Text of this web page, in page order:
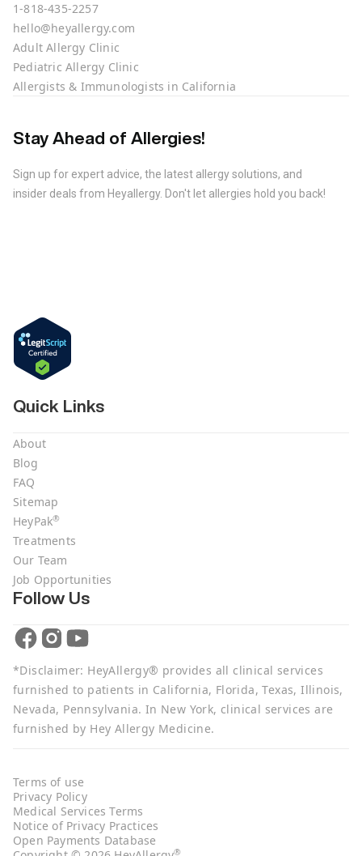
1-818-435-2257
hello@heyallergy.com
Adult Allergy Clinic
Pediatric Allergy Clinic
Allergists & Immunologists in California
Stay Ahead of Allergies!
Sign up for expert advice, the latest allergy solutions, and
insider deals from Heyallergy. Don't let allergies hold you back!
Quick Links
About
Blog
FAQ
Sitemap
HeyPak®
Treatments
Our Team
Job Opportunities
Follow Us
*Disclaimer: HeyAllergy® provides all clinical services
furnished to patients in California, Florida, Texas, Illinois,
Nevada, Pennsylvania. In New York, clinical services are
furnished by Hey Allergy Medicine.
®
Terms of use
Privacy Policy
Medical Services Terms
Notice of Privacy Practices
Open Payments Database